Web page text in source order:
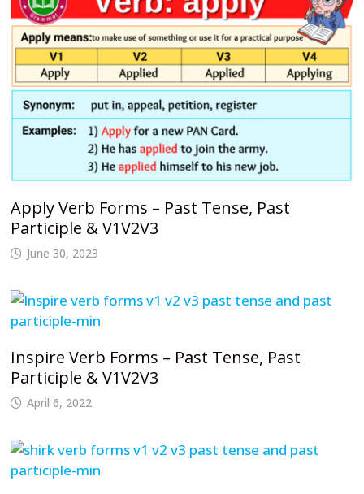
Apply Verb Forms – Past Tense, Past
Participle & V1V2V3
June 30, 2023
Inspire Verb Forms – Past Tense, Past
Participle & V1V2V3
April 6, 2022